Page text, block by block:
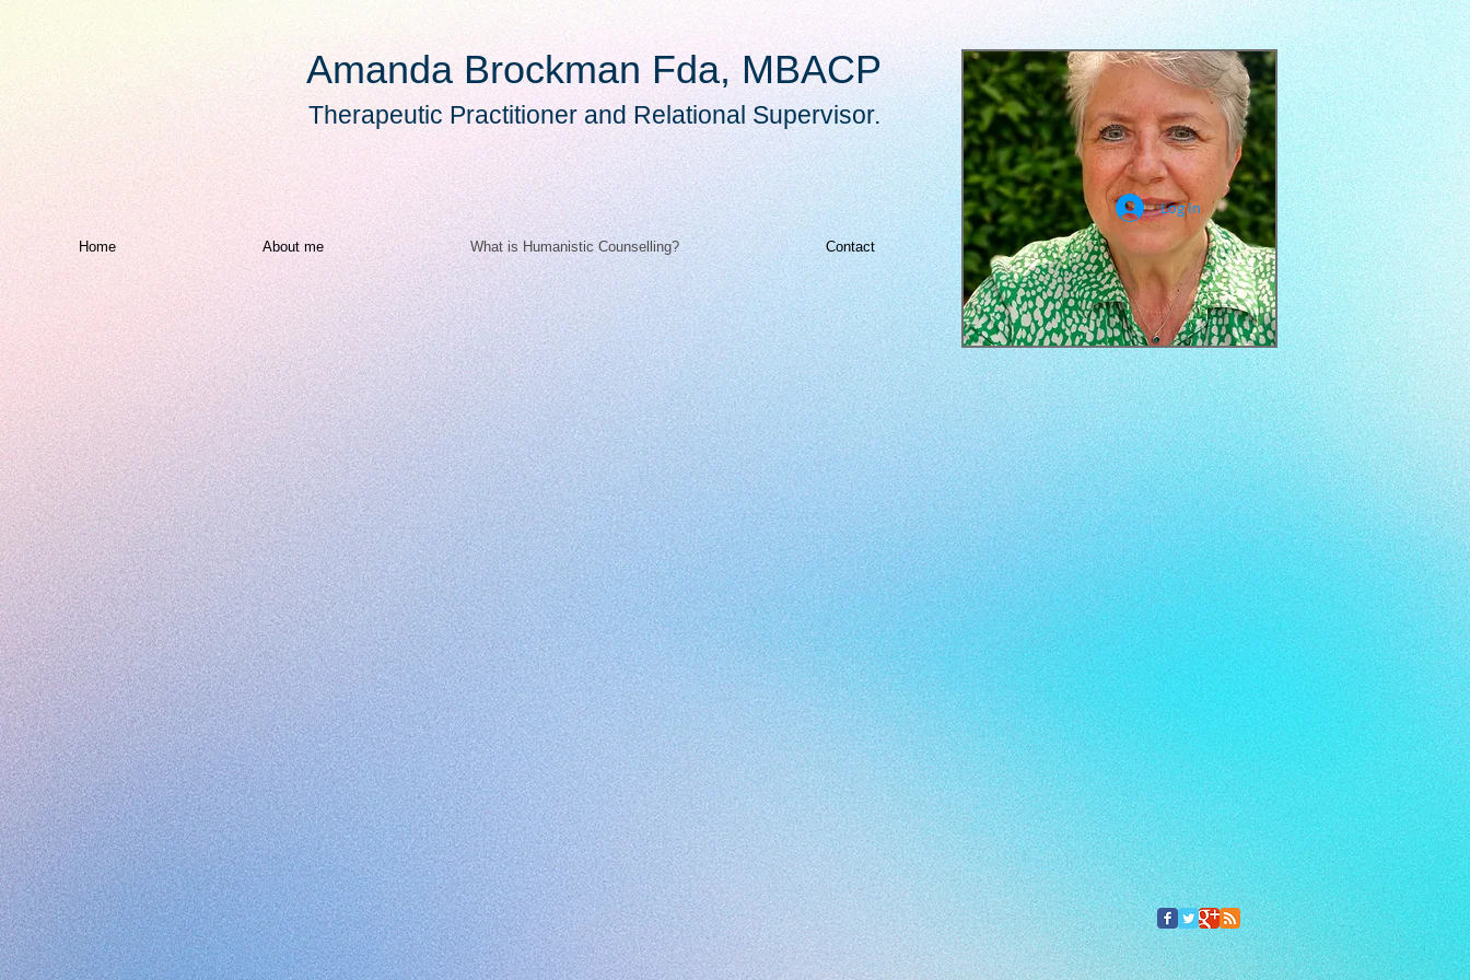
Amanda Brockman Fda, MBACP
Therapeutic Practitioner and Relational Supervisor.
Home About me What is Humanistic Counselling? Contact
Log In